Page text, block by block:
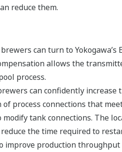
reduce them.
can turn to Yokogawa’s
allows the
process.
can confidently
of process connections that
tank connections. The
the time required to
improve production